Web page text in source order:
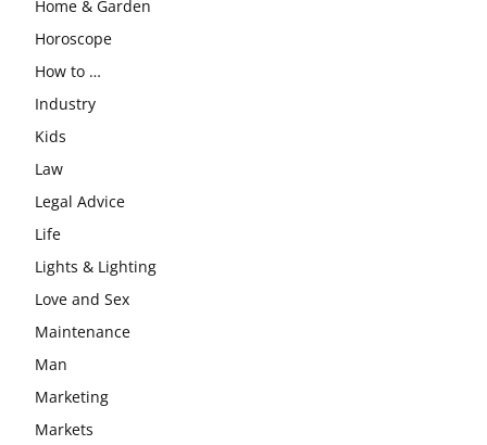
Home & Garden
Horoscope
How to …
Industry
Kids
Law
Legal Advice
Life
Lights & Lighting
Love and Sex
Maintenance
Man
Marketing
Markets